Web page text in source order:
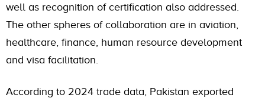
well as recognition of certification also addressed.
The other spheres of collaboration are in aviation,
healthcare, finance, human resource development
and visa facilitation.
According to 2024 trade data, Pakistan exported